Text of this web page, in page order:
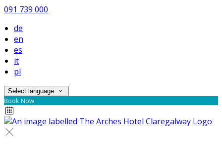
091 739 000
de
en
es
it
pl
Select language
Book Now